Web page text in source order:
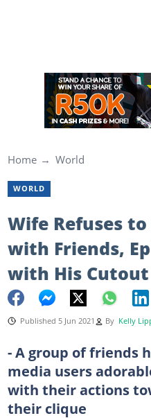
Home World
WORLD
Wife Refuses
with Friends,
with His Cutout
Published 5 Jun 2021 By Kelly
- A group of friends
media users
with their actions
their clique